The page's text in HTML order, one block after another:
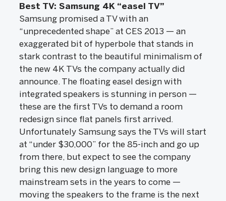
Best TV: Samsung 4K “easel TV”
Samsung promised a TV with an
“unprecedented shape” at CES 2013 — an
exaggerated bit of hyperbole that stands in
stark contrast to the beautiful minimalism of
the new 4K TVs the company actually did
announce. The floating easel design with
integrated speakers is stunning in person —
these are the first TVs to demand a room
redesign since flat panels first arrived.
Unfortunately Samsung says the TVs will start
at “under $30,000” for the 85-inch and go up
from there, but expect to see the company
bring this new design language to more
mainstream sets in the years to come —
moving the speakers to the frame is the next